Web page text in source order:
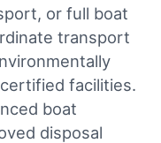
or full boat
transport
facilities.
boat
disposal